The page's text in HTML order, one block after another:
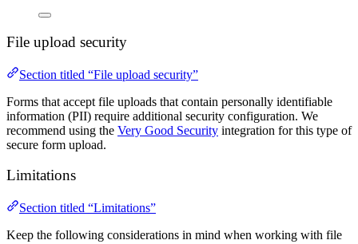
File upload security
Section titled “File upload security”
Forms that accept file uploads that contain personally identifiable
information (PII) require additional security configuration. We
recommend using the Very Good Security integration for this type of
secure form upload.
Limitations
Section titled “Limitations”
Keep the following considerations in mind when working with file